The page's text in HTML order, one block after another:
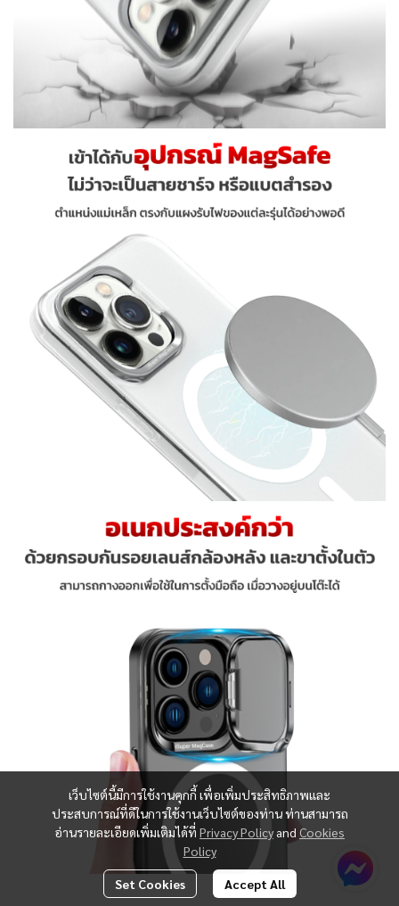
เว็บไซต์นี้มีการใช้งานคุกกี้ เพื่อเพิ่มประสิทธิภาพและ
ประสบการณ์ที่ดีในการใช้งานเว็บไซต์ของท่าน ท่านสามารถ
อ่านรายละเอียดเพิ่มเติมได้ที่ Privacy Policy and Cookies
Policy
Set Cookies Accept All